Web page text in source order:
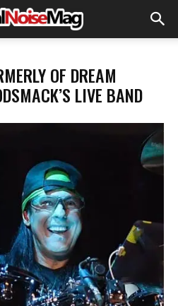
OF DREAM
LIVE BAND